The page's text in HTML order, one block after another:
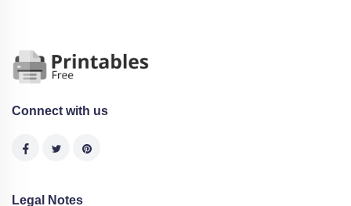
Connect with us
Legal Notes